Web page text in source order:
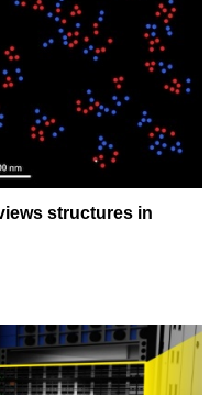
structures in